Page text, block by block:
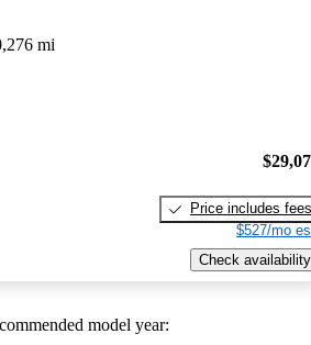
mi
Price includes fees
$527/mo
Check availability
model year: